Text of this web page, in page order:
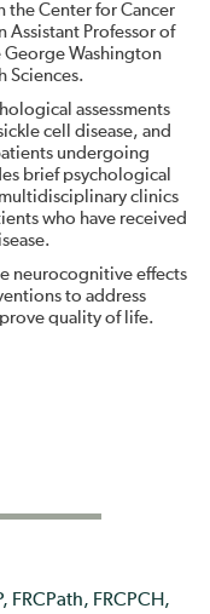
the Center for Cancer
Assistant Professor of
George Washington
Sciences.
assessments
cell disease, and
undergoing
brief psychological
clinics
who have received
neurocognitive effects
to address
quality of life.
FRCPath, FRCPCH,